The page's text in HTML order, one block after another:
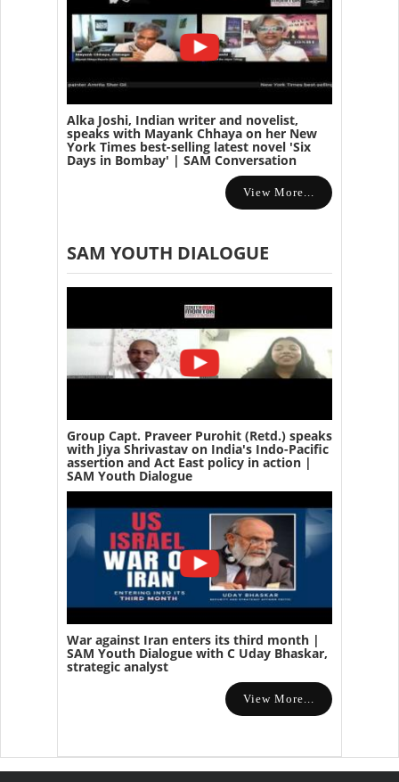
Alka Joshi, Indian writer and novelist,
speaks with Mayank Chhaya on her New
York Times best-selling latest novel 'Six
Days in Bombay' | SAM Conversation
View More...
SAM YOUTH DIALOGUE
Group Capt. Praveer Purohit (Retd.) speaks
with Jiya Shrivastav on India's Indo-Pacific
assertion and Act East policy in action |
SAM Youth Dialogue
War against Iran enters its third month |
SAM Youth Dialogue with C Uday Bhaskar,
strategic analyst
View More...